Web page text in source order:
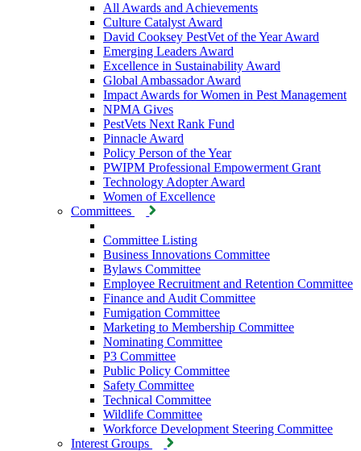
All Awards and Achievements
Culture Catalyst Award
David Cooksey PestVet of the Year Award
Emerging Leaders Award
Excellence in Sustainability Award
Global Ambassador Award
Impact Awards for Women in Pest Management
NPMA Gives
PestVets Next Rank Fund
Pinnacle Award
Policy Person of the Year
PWIPM Professional Empowerment Grant
Technology Adopter Award
Women of Excellence
Committees
Committee Listing
Business Innovations Committee
Bylaws Committee
Employee Recruitment and Retention Committee
Finance and Audit Committee
Fumigation Committee
Marketing to Membership Committee
Nominating Committee
P3 Committee
Public Policy Committee
Safety Committee
Technical Committee
Wildlife Committee
Workforce Development Steering Committee
Interest Groups